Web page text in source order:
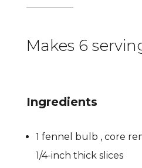
Makes 6
Ingredients
1 fennel bulb , core
1/4-inch thick slices